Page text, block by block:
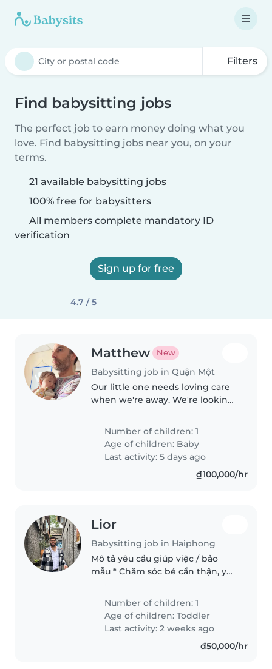
Filters
Find babysitting jobs
The perfect job to earn money doing what you
love. Find babysitting jobs near you, on your
terms.
21 available babysitting jobs
100% free for babysitters
All members complete mandatory ID
verification
Sign up for free
4.7 / 5
Matthew New
Babysitting job in Quận Một
Our little one needs loving care
when we're away. We're looking
comfortable with cooking and
light chores for our curious,
bright baby. Basica
communicative..
Number of children: 1
Age of children: Baby
Last activity: 5 days ago
₫100,000/hr
Lior
Babysitting job in Haiphong
Mô tả yêu cầu giúp việc / bảo
mẫu * Chăm sóc bé cẩn thận, yêu
Cho bé ăn, thay tã, tắm và ru bé
ngủ. * Chơi và tương..
Number of children: 1
Age of children:Toddler
Last activity: 2 weeks ago
₫50,000/hr